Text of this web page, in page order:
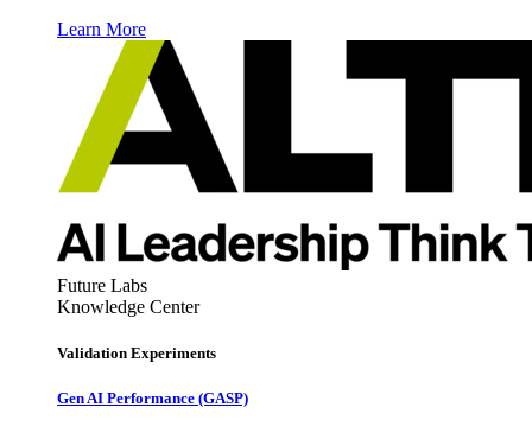
Learn More
Future Labs
Knowledge Center
Validation Experiments
Gen AI Performance (GASP)